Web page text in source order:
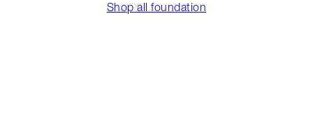
Shop all foundation